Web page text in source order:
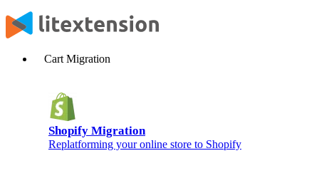
Cart Migration
Shopify Migration
Replatforming your online store to Shopify